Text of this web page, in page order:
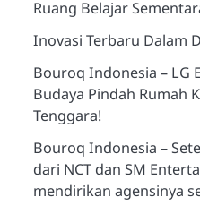
Ruang Belajar
Inovasi Terbaru Dalam
Bouroq Indonesia – LG
Budaya Pindah Rumah
Tenggara!
Bouroq Indonesia –
dari NCT dan SM
mendirikan agensinya